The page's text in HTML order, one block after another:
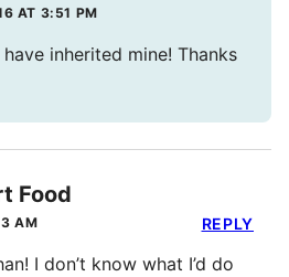
AT 3:51 PM
inherited mine! Thanks
Food
AM
I don’t know what I’d do
REPLY